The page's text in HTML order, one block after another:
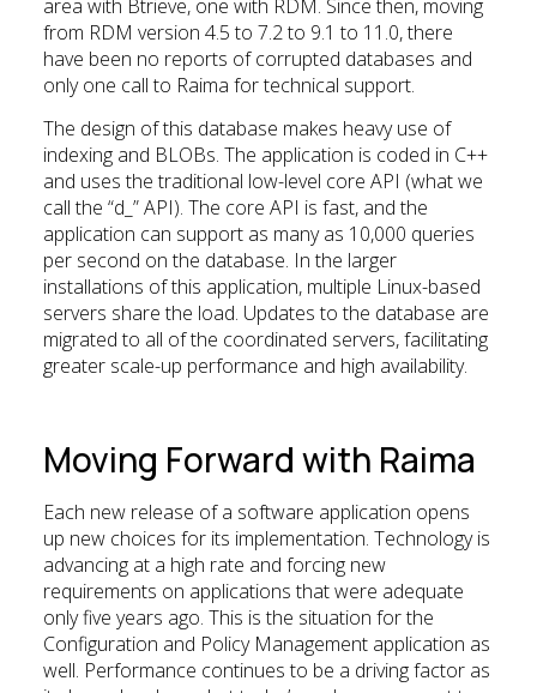
area with Btrieve, one with RDM. Since then, moving
from RDM version 4.5 to 7.2 to 9.1 to 11.0, there
have been no reports of corrupted databases and
only one call to Raima for technical support.
The design of this database makes heavy use of
indexing and BLOBs. The application is coded in C++
and uses the traditional low-level core API (what we
call the “d_” API). The core API is fast, and the
application can support as many as 10,000 queries
per second on the database. In the larger
installations of this application, multiple Linux-based
servers share the load. Updates to the database are
migrated to all of the coordinated servers, facilitating
greater scale-up performance and high availability.
Moving Forward with Raima
Each new release of a software application opens
up new choices for its implementation. Technology is
advancing at a high rate and forcing new
requirements on applications that were adequate
only five years ago. This is the situation for the
Configuration and Policy Management application as
well. Performance continues to be a driving factor as